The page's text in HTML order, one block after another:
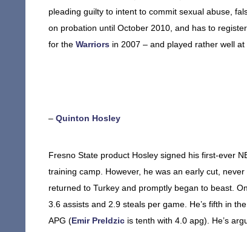
pleading guilty to intent to commit sexual abuse,
on probation until October 2010, and has to
for the Warriors in 2007 – and played rather well
– Quinton Hosley
Fresno State product Hosley signed his first-ever
training camp. However, he was an early cut,
returned to Turkey and promptly began to beast.
3.6 assists and 2.9 steals per game. He’s fifth in
APG (Emir Preldzic is tenth with 4.0 apg). He’s